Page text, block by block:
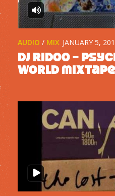
AUDIO / MIX JANUARY 5,
DJ Ridoo –
World mixtape